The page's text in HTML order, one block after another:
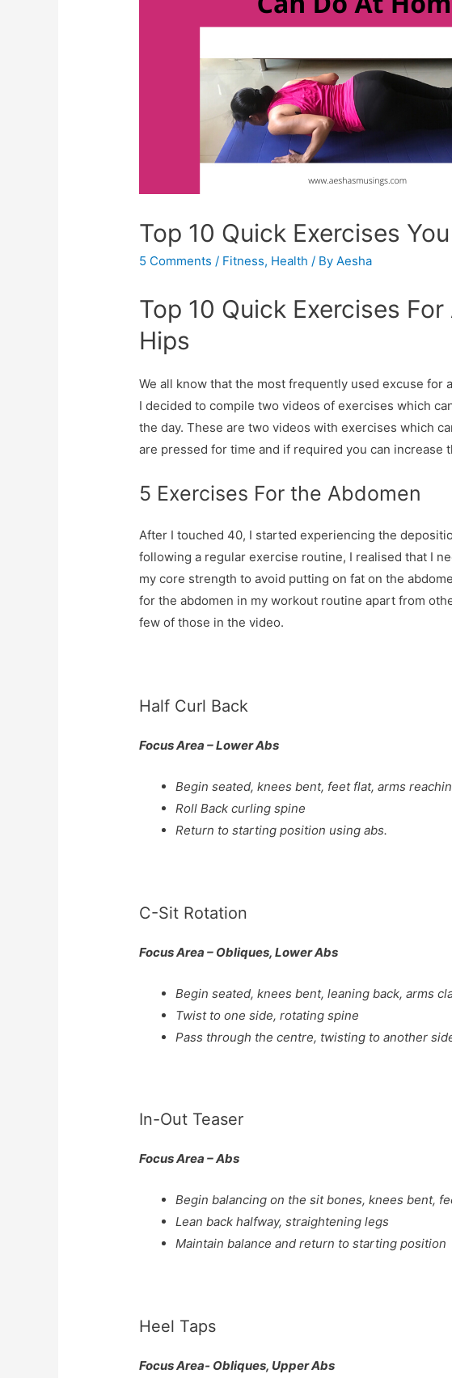
Top 10 Quick Exercises
5 Comments / Fitness, Health / ByAesha
Top 10 Quick Exercises
Hips
We all know that the most frequently used excuse for
I decided to compile two videos of exercises which
the day. These are two videos with exercises which
are pressed for time and if required you can increase
5 Exercises For the Abdomen
After I touched 40, I started experiencing the
following a regular exercise routine, I realised that I
my core strength to avoid putting on fat on the
for the abdomen in my workout routine apart from
few of those in the video.
Half Curl Back
Focus Area – Lower Abs
Begin seated, knees bent, feet flat, arms
Roll Back curling spine
Return to starting position using abs.
C-Sit Rotation
Focus Area – Obliques, Lower Abs
Begin seated, knees bent, leaning back, arms
Twist to one side, rotating spine
Pass through the centre, twisting to another
In-Out Teaser
Focus Area – Abs
Begin balancing on the sit bones, knees bent,
Lean back halfway, straightening legs
Maintain balance and return to starting position
Heel Taps
Focus Area- Obliques, Upper Abs